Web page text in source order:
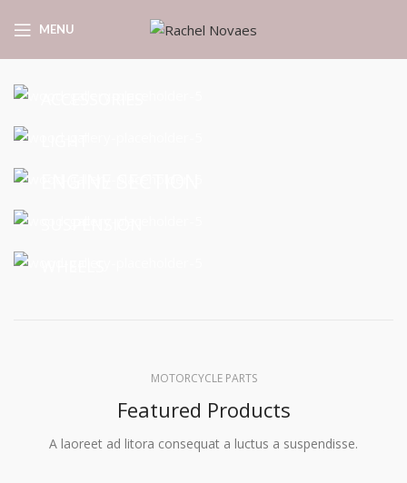
MENU
MOTORCYCLE PARTS
Featured Products
A laoreet ad litora consequat a luctus a suspendisse.